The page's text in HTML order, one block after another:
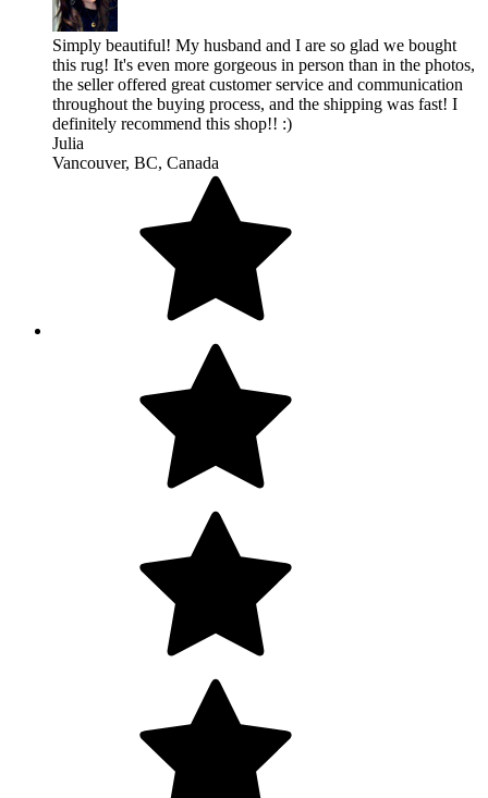
Simply beautiful! My husband and I are so glad we bought
this rug! It's even more gorgeous in person than in the photos,
the seller offered great customer service and communication
throughout the buying process, and the shipping was fast! I
definitely recommend this shop!! :)
Julia
Vancouver, BC, Canada